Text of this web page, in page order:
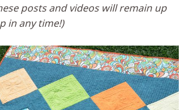
posts and videos will remain up
in any time!)